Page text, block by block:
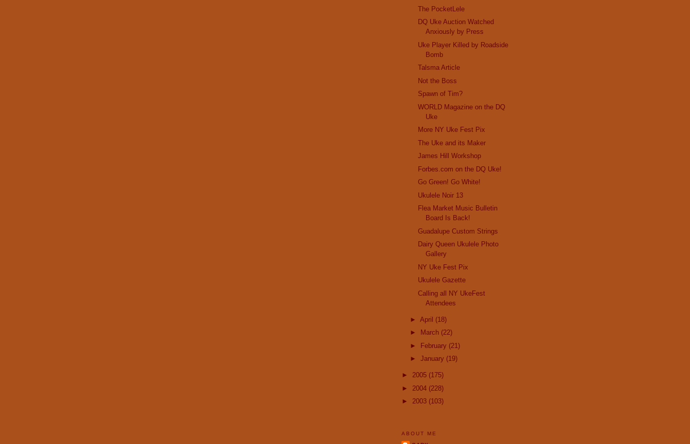
The PocketLele
DQ Uke Auction Watched
Anxiously by Press
Uke Player Killed by Roadside
Bomb
Talsma Article
Not the Boss
Spawn of Tim?
WORLD Magazine on the DQ
Uke
More NY Uke Fest Pix
The Uke and its Maker
James Hill Workshop
Forbes.com on the DQ Uke!
Go Green! Go White!
Ukulele Noir 13
Flea Market Music Bulletin
Board Is Back!
Guadalupe Custom Strings
Dairy Queen Ukulele Photo
Gallery
NY Uke Fest Pix
Ukulele Gazette
Calling all NY UkeFest
Attendees
► April (18)
►
March (22)
►
February (21)
► January (19)
► 2005 (175)
► 2004 (228)
► 2003 (103)
ABOUT ME